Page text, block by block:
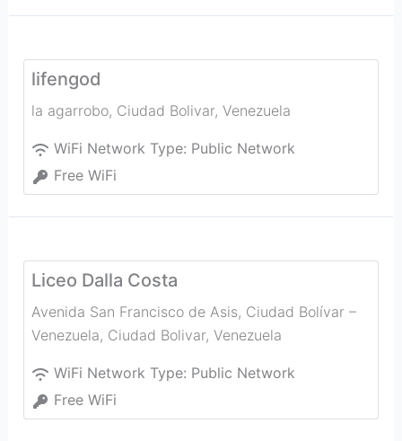
lifengod
la agarrobo, Ciudad Bolivar, Venezuela
WiFi Network Type: Public Network
Free WiFi
Liceo Dalla Costa
Avenida San Francisco de Asis, Ciudad Bolívar –
Venezuela, Ciudad Bolivar, Venezuela
WiFi Network Type: Public Network
Free WiFi